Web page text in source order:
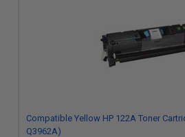
Compatible Yellow HP 122A Toner
Q3962A)